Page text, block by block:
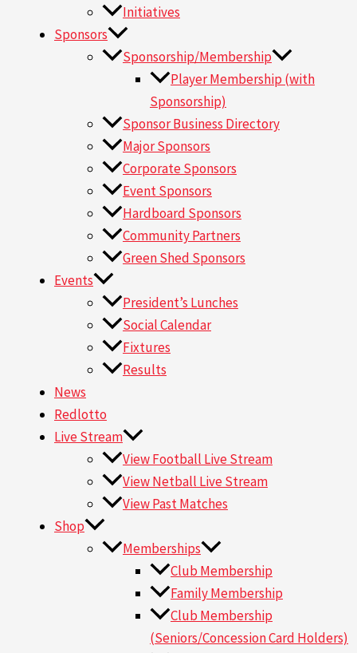
Initiatives
Sponsors
Sponsorship/Membership
Player Membership (with
Sponsorship)
Sponsor Business Directory
Major Sponsors
Corporate Sponsors
Event Sponsors
Hardboard Sponsors
Community Partners
Green Shed Sponsors
Events
President’s Lunches
Social Calendar
Fixtures
Results
News
Redlotto
Live Stream
View Football Live Stream
View Netball Live Stream
View Past Matches
Shop
Memberships
Club Membership
Family Membership
Club Membership
(Seniors/Concession Card Holders)